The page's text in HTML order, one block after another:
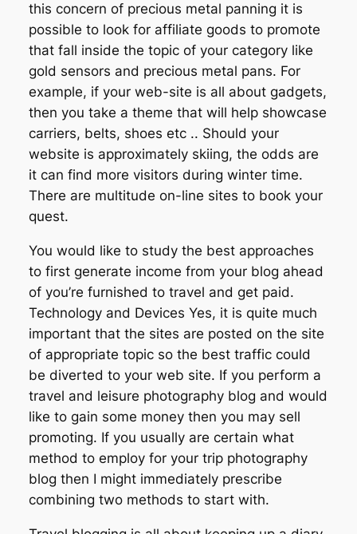
this concern of precious metal panning it is
possible to look for affiliate goods to promote
that fall inside the topic of your category like
gold sensors and precious metal pans. For
example, if your web-site is all about gadgets,
then you take a theme that will help showcase
carriers, belts, shoes etc .. Should your
website is approximately skiing, the odds are
it can find more visitors during winter time.
There are multitude on-line sites to book your
quest.
You would like to study the best approaches
to first generate income from your blog ahead
of you’re furnished to travel and get paid.
Technology and Devices Yes, it is quite much
important that the sites are posted on the site
of appropriate topic so the best traffic could
be diverted to your web site. If you perform a
travel and leisure photography blog and would
like to gain some money then you may sell
promoting. If you usually are certain what
method to employ for your trip photography
blog then I might immediately prescribe
combining two methods to start with.